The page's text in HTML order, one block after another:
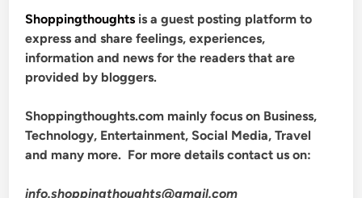
Shoppingthoughts is a guest posting platform to
express and share feelings, experiences,
information and news for the readers that are
provided by bloggers.
Shoppingthoughts.com mainly focus on Business,
Technology, Entertainment, Social Media, Travel
and many more. For more details contact us on:
info.shoppingthoughts@gmail.com